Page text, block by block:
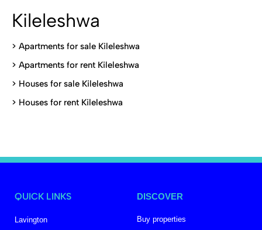
Kileleshwa
> Apartments for sale Kileleshwa
> Apartments for rent Kileleshwa
> Houses for sale Kileleshwa
> Houses for rent Kileleshwa
QUICK LINKS
Lavington
DISCOVER
Buy properties